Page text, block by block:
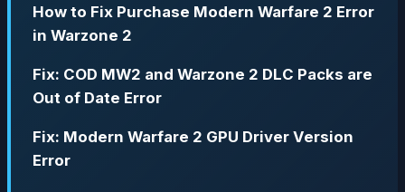
How to Fix Purchase Modern Warfare 2 Error
in Warzone 2
Fix: COD MW2 and Warzone 2 DLC Packs are
Out of Date Error
Fix: Modern Warfare 2 GPU Driver Version
Error